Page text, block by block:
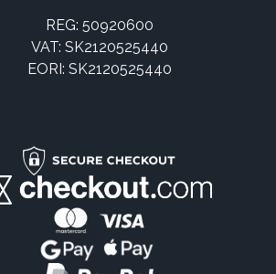
REG: 50920600
VAT: SK2120525440
EORI: SK2120525440